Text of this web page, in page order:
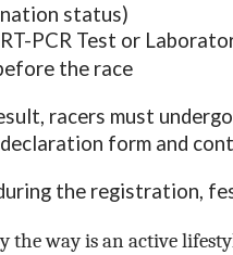
status)
PCR Test or
the race
racers must
form and
the registration,
the way is an active